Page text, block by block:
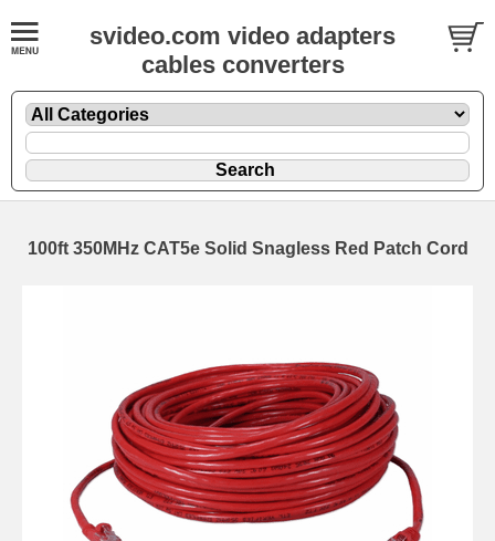
svideo.com video adapters
cables converters
100ft 350MHz CAT5e Solid Snagless Red Patch Cord